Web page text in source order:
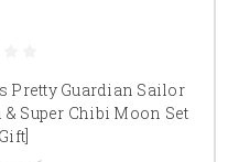
Pretty Guardian Sailor
Super Chibi Moon Set